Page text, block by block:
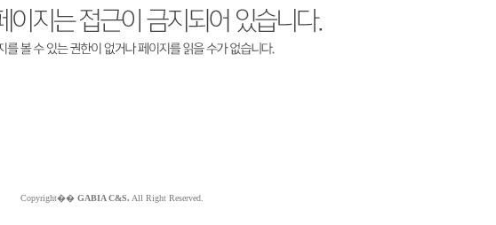
Copyright�� GABIA C&S. All Right Reserved.